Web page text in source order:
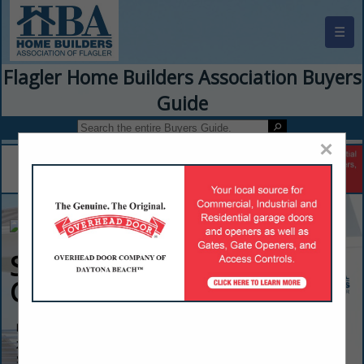
☰
Flagler Home Builders Association Buyers
Guide
Servpro of Flagler
County
Rob Moffa
2205 Dobbs Road
St. Augustine, FL 32086
×